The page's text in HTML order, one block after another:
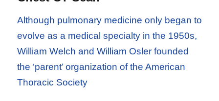
Although pulmonary medicine only began to
evolve as a medical specialty in the 1950s,
William Welch and William Osler founded
the ‘parent’ organization of the American
Thoracic Society